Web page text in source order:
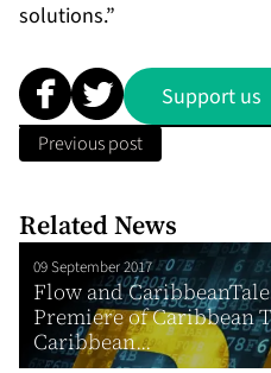
solutions.”
Support us
Previous post
Related News
09 September 2017
Flow and
Premiere of Caribbean
Caribbean...